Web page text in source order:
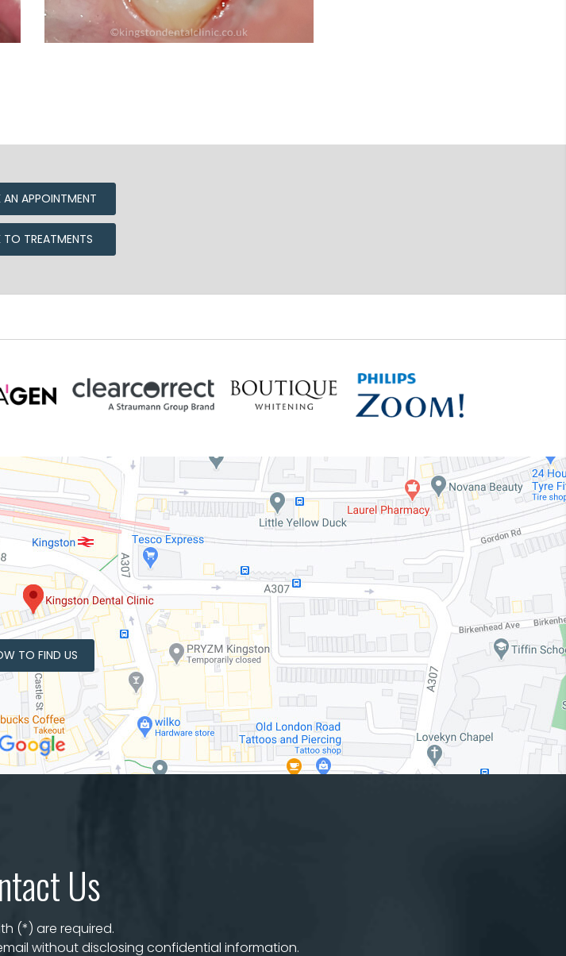
APPOINTMENT
TO TREATMENTS
TO FIND US
Us
(*) are required.
without disclosing confidential information.